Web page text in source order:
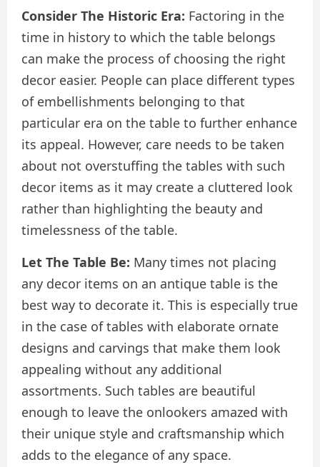
Consider The Historic Era: Factoring in the
time in history to which the table belongs
can make the process of choosing the right
decor easier. People can place different types
of embellishments belonging to that
particular era on the table to further enhance
its appeal. However, care needs to be taken
about not overstuffing the tables with such
decor items as it may create a cluttered look
rather than highlighting the beauty and
timelessness of the table.
Let The Table Be: Many times not placing
any decor items on an antique table is the
best way to decorate it. This is especially true
in the case of tables with elaborate ornate
designs and carvings that make them look
appealing without any additional
assortments. Such tables are beautiful
enough to leave the onlookers amazed with
their unique style and craftsmanship which
adds to the elegance of any space.